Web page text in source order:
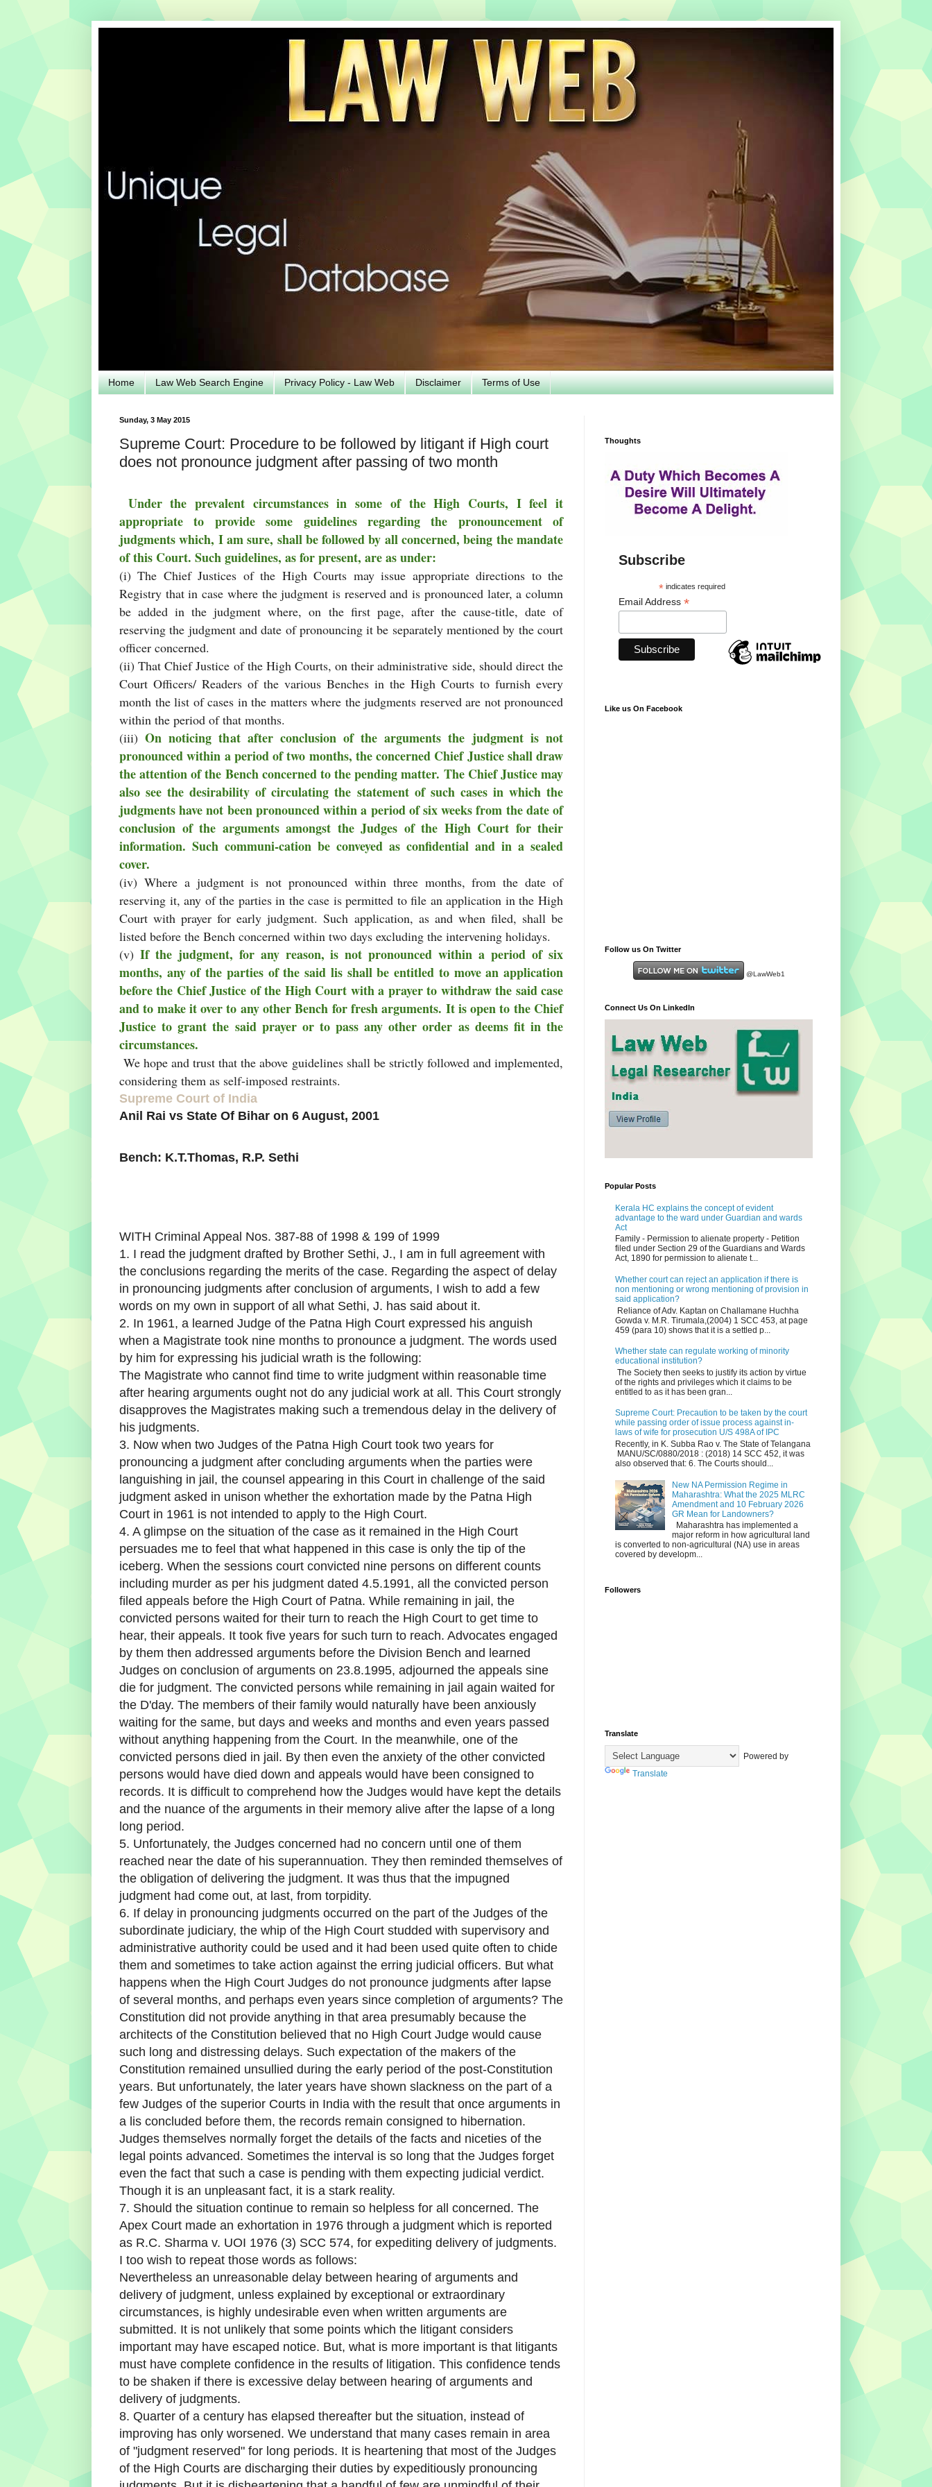
Home Law Web Search Engine Privacy Policy - Law Web Disclaimer Terms of Use
Sunday, 3 May 2015
Supreme Court: Procedure to be followed by litigant if High court
does not pronounce judgment after passing of two month
Under the prevalent circumstances in some of the High Courts, I feel it
appropriate to provide some guidelines regarding the pronouncement of
judgments which, I am sure, shall be followed by all concerned, being the mandate
of this Court. Such guidelines, as for present, are as under:
(i) The Chief Justices of the High Courts may issue appropriate directions to the
Registry that in case where the judgment is reserved and is pronounced later, a column
be added in the judgment where, on the first page, after the cause-title, date of
reserving the judgment and date of pronouncing it be separately mentioned by the court
officer concerned.
(ii) That Chief Justice of the High Courts, on their administrative side, should direct the
Court Officers/ Readers of the various Benches in the High Courts to furnish every
month the list of cases in the matters where the judgments reserved are not pronounced
within the period of that months.
(iii) On noticing that after conclusion of the arguments the judgment is not
pronounced within a period of two months, the concerned Chief Justice shall draw
the attention of the Bench concerned to the pending matter. The Chief Justice may
also see the desirability of circulating the statement of such cases in which the
judgments have not been pronounced within a period of six weeks from the date of
conclusion of the arguments amongst the Judges of the High Court for their
information. Such communi-cation be conveyed as confidential and in a sealed
cover.
(iv) Where a judgment is not pronounced within three months, from the date of
reserving it, any of the parties in the case is permitted to file an application in the High
Court with prayer for early judgment. Such application, as and when filed, shall be
listed before the Bench concerned within two days excluding the intervening holidays.
(v) If the judgment, for any reason, is not pronounced within a period of six
months, any of the parties of the said lis shall be entitled to move an application
before the Chief Justice of the High Court with a prayer to withdraw the said case
and to make it over to any other Bench for fresh arguments. It is open to the Chief
Justice to grant the said prayer or to pass any other order as deems fit in the
circumstances.
We hope and trust that the above guidelines shall be strictly followed and implemented,
considering them as self-imposed restraints.
Supreme Court of India
Anil Rai vs State Of Bihar on 6 August, 2001
Bench: K.T.Thomas, R.P. Sethi
WITH Criminal Appeal Nos. 387-88 of 1998 & 199 of 1999
1. I read the judgment drafted by Brother Sethi, J., I am in full agreement with
the conclusions regarding the merits of the case. Regarding the aspect of delay
in pronouncing judgments after conclusion of arguments, I wish to add a few
words on my own in support of all what Sethi, J. has said about it.
2. In 1961, a learned Judge of the Patna High Court expressed his anguish
when a Magistrate took nine months to pronounce a judgment. The words used
by him for expressing his judicial wrath is the following:
The Magistrate who cannot find time to write judgment within reasonable time
after hearing arguments ought not do any judicial work at all. This Court strongly
disapproves the Magistrates making such a tremendous delay in the delivery of
his judgments.
3. Now when two Judges of the Patna High Court took two years for
pronouncing a judgment after concluding arguments when the parties were
languishing in jail, the counsel appearing in this Court in challenge of the said
judgment asked in unison whether the exhortation made by the Patna High
Court in 1961 is not intended to apply to the High Court.
4. A glimpse on the situation of the case as it remained in the High Court
persuades me to feel that what happened in this case is only the tip of the
iceberg. When the sessions court convicted nine persons on different counts
including murder as per his judgment dated 4.5.1991, all the convicted person
filed appeals before the High Court of Patna. While remaining in jail, the
convicted persons waited for their turn to reach the High Court to get time to
hear, their appeals. It took five years for such turn to reach. Advocates engaged
by them then addressed arguments before the Division Bench and learned
Judges on conclusion of arguments on 23.8.1995, adjourned the appeals sine
die for judgment. The convicted persons while remaining in jail again waited for
the D'day. The members of their family would naturally have been anxiously
waiting for the same, but days and weeks and months and even years passed
without anything happening from the Court. In the meanwhile, one of the
convicted persons died in jail. By then even the anxiety of the other convicted
persons would have died down and appeals would have been consigned to
records. It is difficult to comprehend how the Judges would have kept the details
and the nuance of the arguments in their memory alive after the lapse of a long
long period.
5. Unfortunately, the Judges concerned had no concern until one of them
reached near the date of his superannuation. They then reminded themselves of
the obligation of delivering the judgment. It was thus that the impugned
judgment had come out, at last, from torpidity.
6. If delay in pronouncing judgments occurred on the part of the Judges of the
subordinate judiciary, the whip of the High Court studded with supervisory and
administrative authority could be used and it had been used quite often to chide
them and sometimes to take action against the erring judicial officers. But what
happens when the High Court Judges do not pronounce judgments after lapse
of several months, and perhaps even years since completion of arguments? The
Constitution did not provide anything in that area presumably because the
architects of the Constitution believed that no High Court Judge would cause
such long and distressing delays. Such expectation of the makers of the
Constitution remained unsullied during the early period of the post-Constitution
years. But unfortunately, the later years have shown slackness on the part of a
few Judges of the superior Courts in India with the result that once arguments in
a lis concluded before them, the records remain consigned to hibernation.
Judges themselves normally forget the details of the facts and niceties of the
legal points advanced. Sometimes the interval is so long that the Judges forget
even the fact that such a case is pending with them expecting judicial verdict.
Though it is an unpleasant fact, it is a stark reality.
7. Should the situation continue to remain so helpless for all concerned. The
Apex Court made an exhortation in 1976 through a judgment which is reported
as R.C. Sharma v. UOI 1976 (3) SCC 574, for expediting delivery of judgments.
I too wish to repeat those words as follows:
Nevertheless an unreasonable delay between hearing of arguments and
delivery of judgment, unless explained by exceptional or extraordinary
circumstances, is highly undesirable even when written arguments are
submitted. It is not unlikely that some points which the litigant considers
important may have escaped notice. But, what is more important is that litigants
must have complete confidence in the results of litigation. This confidence tends
to be shaken if there is excessive delay between hearing of arguments and
delivery of judgments.
8. Quarter of a century has elapsed thereafter but the situation, instead of
improving has only worsened. We understand that many cases remain in area
of "judgment reserved" for long periods. It is heartening that most of the Judges
of the High Courts are discharging their duties by expeditiously pronouncing
Thoughts
Subscribe
*indicates required
Email Address *
Like us On Facebook
Follow us On Twitter
@LawWeb1
Connect Us On LinkedIn
Popular Posts
Kerala HC explains the concept of evident
advantage to the ward under Guardian and wards
Act
Family - Permission to alienate property - Petition
filed under Section 29 of the Guardians and Wards
Act, 1890 for permission to alienate t...
Whether court can reject an application if there is
non mentioning or wrong mentioning of provision in
said application?
Reliance of Adv. Kaptan on Challamane Huchha
Gowda v. M.R. Tirumala,(2004) 1 SCC 453, at page
459 (para 10) shows that it is a settled p...
Whether state can regulate working of minority
educational institution?
The Society then seeks to justify its action by virtue
of the rights and privileges which it claims to be
entitled to as it has been gran...
Supreme Court: Precaution to be taken by the court
while passing order of issue process against in-
laws of wife for prosecution U/S 498A of IPC
Recently, in K. Subba Rao v. The State of Telangana
MANU/SC/0880/2018 : (2018) 14 SCC 452, it was
also observed that: 6. The Courts should...
New NA Permission Regime in
Maharashtra: What the 2025 MLRC
Amendment and 10 February 2026
GR Mean for Landowners?
Maharashtra has implemented a
major reform in how agricultural land
is converted to non‑agricultural (NA) use in areas
covered by developm...
Followers
Translate
Powered by
Translate